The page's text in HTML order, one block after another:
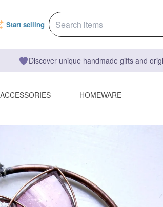
Start selling
Discover unique handmade gifts and
HOMEWARE